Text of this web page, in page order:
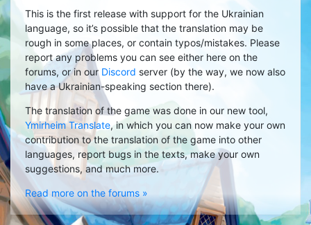
This is the first release with support for the Ukrainian
language, so it’s possible that the translation may be
rough in some places, or contain typos/mistakes. Please
report any problems you can see either here on the
forums, or in our Discord server (by the way, we now also
have a Ukrainian-speaking section there).
The translation of the game was done in our new tool,
Ymirheim Translate, in which you can now make your own
contribution to the translation of the game into other
languages, report bugs in the texts, make your own
suggestions, and much more.
Read more on the forums »